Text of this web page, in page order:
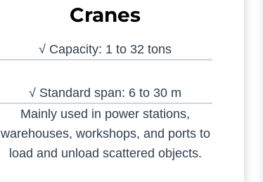
Cranes
√ Capacity: 1 to 32 tons
√ Standard span: 6 to 30 m
Mainly used in power stations,
warehouses, workshops, and ports to
load and unload scattered objects.